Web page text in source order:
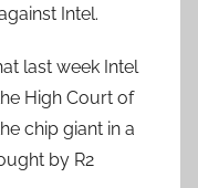
Intel.
last week Intel
High Court of
chip giant in a
by R2